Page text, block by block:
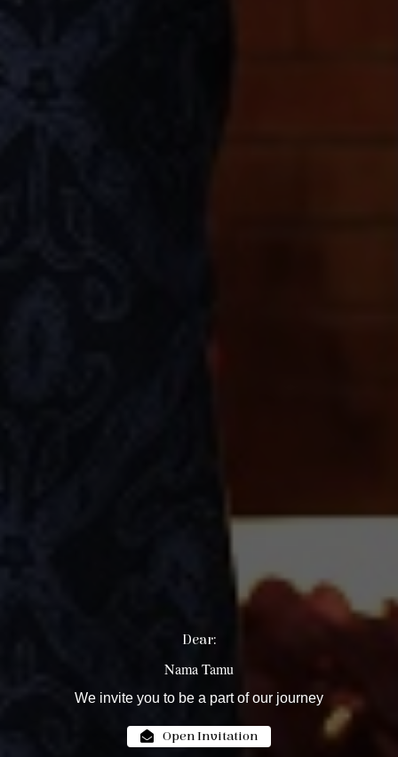
Dear:
Nama Tamu
We invite you to be a part of our journey
Open Invitation